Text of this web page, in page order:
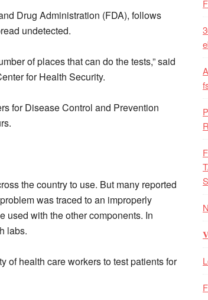
Drug Administration (FDA), follows
undetected.
of places that can do the tests,” said
for Health Security.
for Disease Control and Prevention
the country to use. But many reported
was traced to an improperly
used with the other components. In
labs.
of health care workers to test patients for